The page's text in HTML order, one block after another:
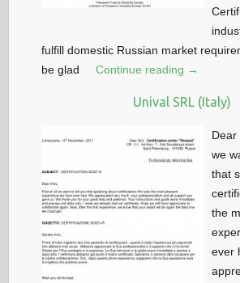
fulfill domestic Russian market
be glad
Continue reading →
Unival SRL (Italy)
Dear
we
that
the
ever